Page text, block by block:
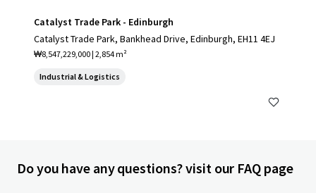
Catalyst Trade Park - Edinburgh
Catalyst Trade Park, Bankhead Drive, Edinburgh, EH11 4EJ
₩8,547,229,000 | 2,854 m²
Industrial & Logistics
Do you have any questions? visit our FAQ page